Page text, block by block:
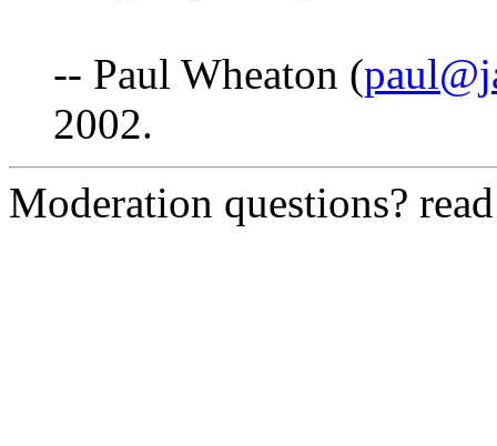
-- Paul Wheaton (
2002.
Moderation questions?